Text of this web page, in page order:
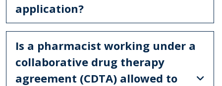
application?
Is a pharmacist working under a
collaborative drug therapy
agreement (CDTA) allowed to